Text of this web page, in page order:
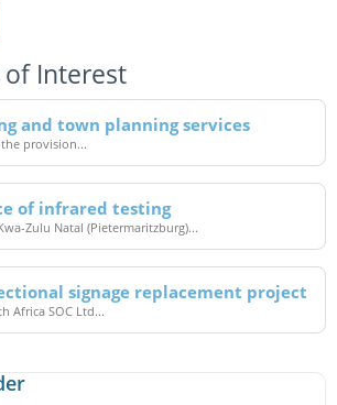
Interest
and town planning services
provision...
of infrared testing
Zulu Natal (Pietermaritzburg)...
signage replacement project
Africa SOC Ltd...